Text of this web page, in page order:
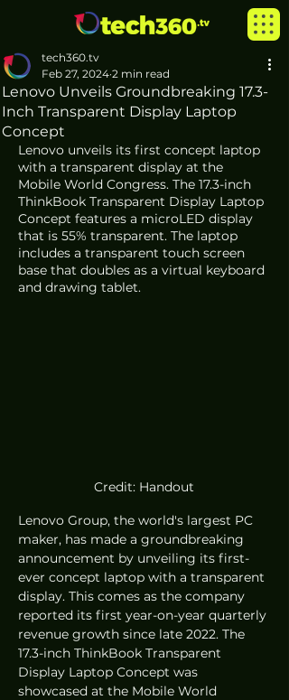
Lenovo Unveils Groundbreaking 17.3-
Inch Transparent Display Laptop
Concept
tech360.tv
Feb 27, 2024 2 min read
Lenovo unveils its first concept laptop
with a transparent display at the
Mobile World Congress. The 17.3-inch
ThinkBook Transparent Display Laptop
Concept features a microLED display
that is 55% transparent. The laptop
includes a transparent touch screen
base that doubles as a virtual keyboard
and drawing tablet.
Credit: Handout
Lenovo Group, the world's largest PC
maker, has made a groundbreaking
announcement by unveiling its first-
ever concept laptop with a transparent
display. This comes as the company
reported its first year-on-year quarterly
revenue growth since late 2022. The
17.3-inch ThinkBook Transparent
Display Laptop Concept was
showcased at the Mobile World